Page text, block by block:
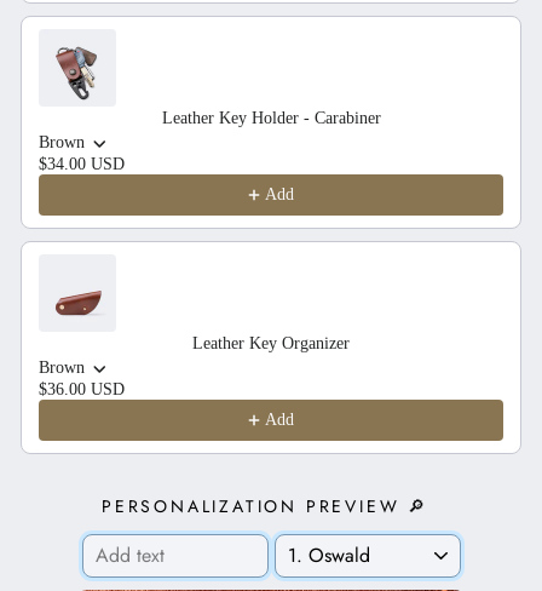
Leather Key Holder - Carabiner
Brown
$34.00 USD
Add
Leather Key Organizer
Brown
$36.00 USD
Add
PERSONALIZATION PREVIEW 🔎